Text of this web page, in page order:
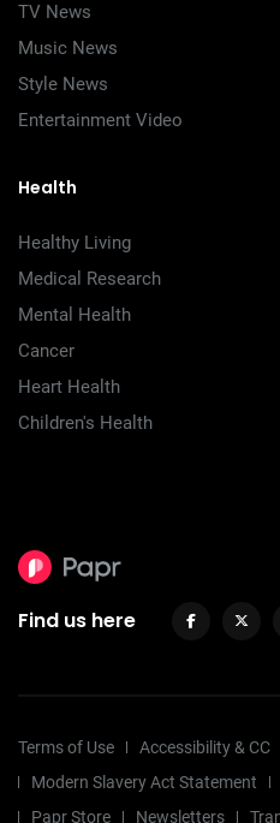
TV News
Music News
Style News
Entertainment Video
Health
Healthy Living
Medical Research
Mental Health
Cancer
Heart Health
Children's Health
Find us here
Terms of Use Accessibility & CC
Modern Slavery Act Statement
Papr Store
Newsletters